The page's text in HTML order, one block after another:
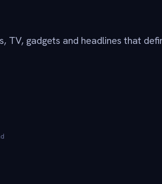
TV, gadgets and headlines that